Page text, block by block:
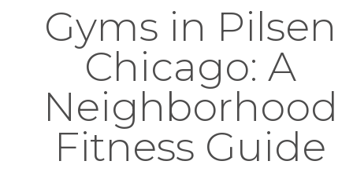
Gyms in Pilsen
Chicago: A
Neighborhood
Fitness Guide